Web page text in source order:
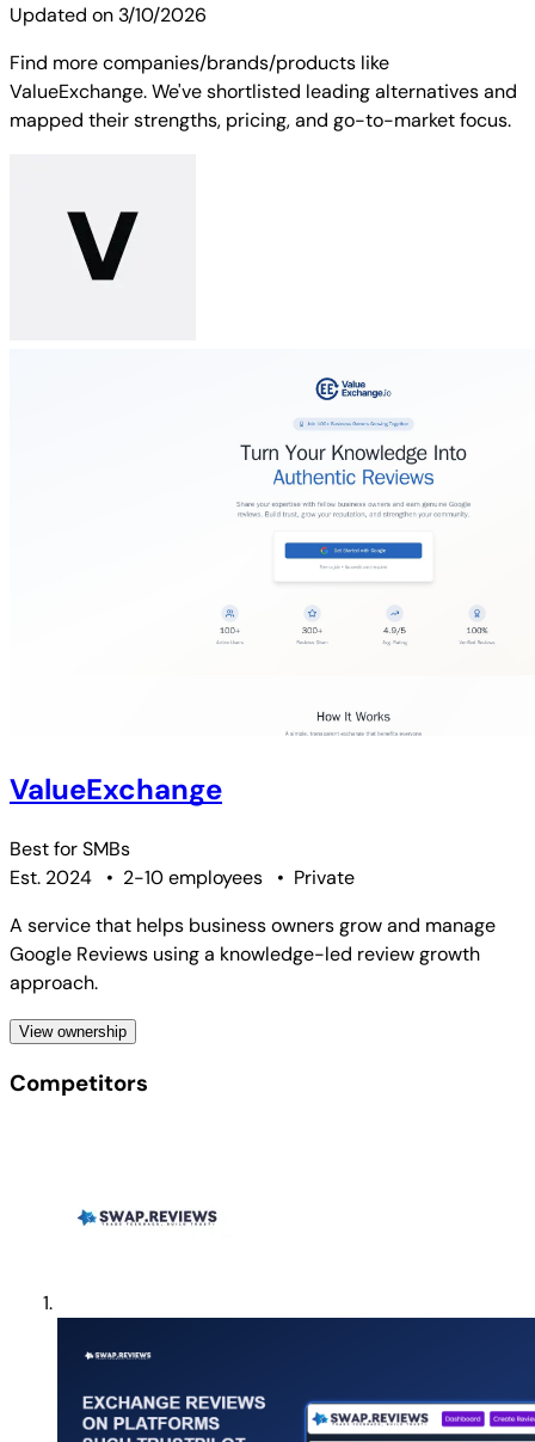
Updated on 3/10/2026
Find more companies/brands/products like
ValueExchange. We've shortlisted leading alternatives and
mapped their strengths, pricing, and go-to-market focus.
ValueExchange
Best forSMBs
Est. 2024
• 2-10 employees • Private
A service that helps business owners grow and manage
Google Reviews using a knowledge-led review growth
approach.
View ownership
Competitors